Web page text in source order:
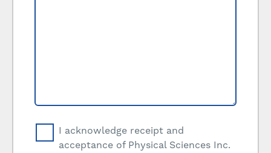
I acknowledge receipt and
acceptance of Physical Sciences Inc.